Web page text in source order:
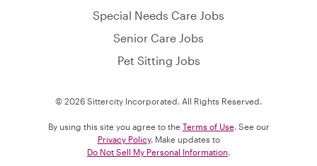
Special Needs Care Jobs
Senior Care Jobs
Pet Sitting Jobs
© 2026 Sittercity Incorporated. All Rights Reserved.
By using this site you agree to the Terms of Use. See our
Privacy Policy. Make updates to
Do Not Sell My Personal Information